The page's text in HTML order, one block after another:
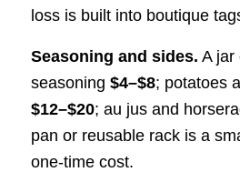
loss is built into boutique
Seasoning and sides. A jar
seasoning $4–$8; potatoes
$12–$20; au jus and
pan or reusable rack is a
one-time cost.